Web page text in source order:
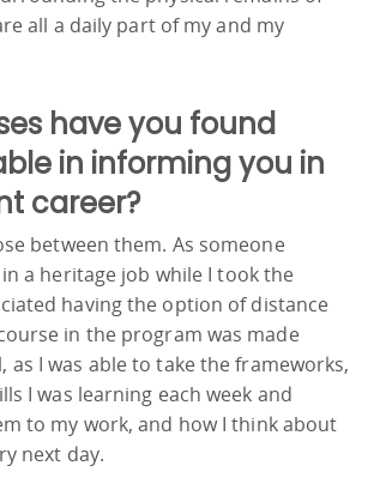
all a daily part of my and my
have you found
in informing you in
career?
between them. As someone
a heritage job while I took the
having the option of distance
in the program was made
as I was able to take the frameworks,
I was learning each week and
to my work, and how I think about
next day.